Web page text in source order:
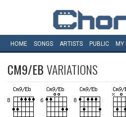
HOME SONGS ARTISTS PUBLIC MY
CM9/EBVARIATIONS